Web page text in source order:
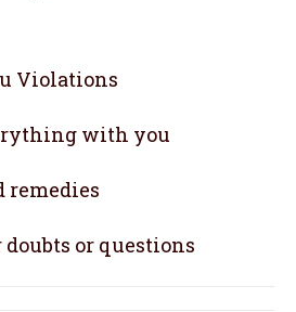
Violations
with you
remedies
or questions